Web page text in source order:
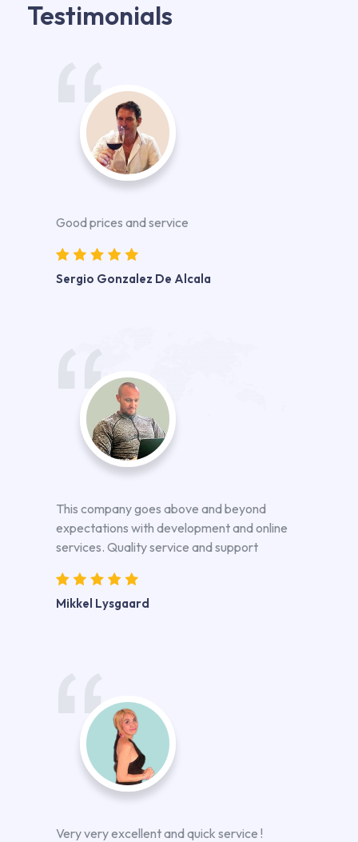
Testimonials
Good prices and service
Sergio Gonzalez De Alcala
This company goes above and beyond
expectations with development and online
services. Quality service and support
Mikkel Lysgaard
Very very excellent and quick service !